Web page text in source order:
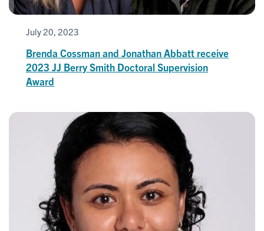
July 20, 2023
Brenda Cossman and Jonathan Abbatt receive
2023 JJ Berry Smith Doctoral Supervision
Award